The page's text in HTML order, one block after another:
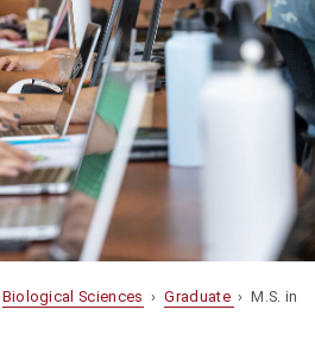
Biological Sciences ›Graduate › M.S. in